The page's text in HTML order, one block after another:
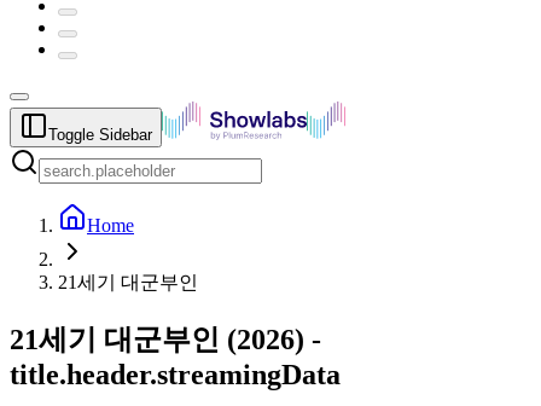
Toggle Sidebar
Home
21세기 대군부인
21세기 대군부인 (2026) -
title.header.streamingData